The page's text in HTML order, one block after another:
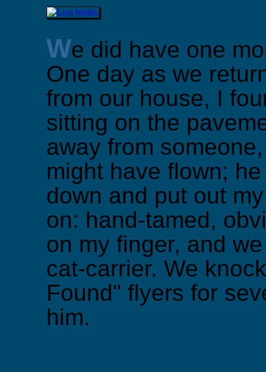
We did have one
One day as we
from our house, I
sitting on the
away from
might have flown;
down and put out
on: hand-tamed,
on my finger, and
cat-carrier. We
Found" flyers for
him.